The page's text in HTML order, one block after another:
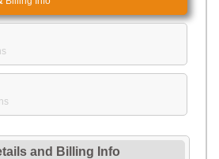
and Billing Info